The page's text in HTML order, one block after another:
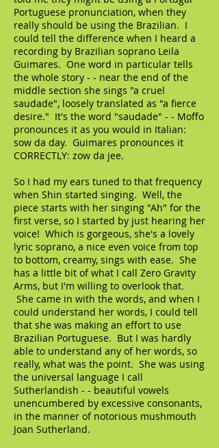
Portuguese pronunciation, when they
really should be using the Brazilian. I
could tell the difference when I heard a
recording by Brazilian soprano Leila
Guimares. One word in particular tells
the whole story - - near the end of the
middle section she sings "a cruel
saudade", loosely translated as "a fierce
desire." It's the word "saudade" - - Moffo
pronounces it as you would in Italian:
sow da day. Guimares pronounces it
CORRECTLY: zow da jee.
So I had my ears tuned to that frequency
when Shin started singing. Well, the
piece starts with her singing "Ah" for the
first verse, so I started by just hearing her
voice! Which is gorgeous, she's a lovely
lyric soprano, a nice even voice from top
to bottom, creamy, sings with ease. She
has a little bit of what I call Zero Gravity
Arms, but I'm willing to overlook that.
She came in with the words, and when I
could understand her words, I could tell
that she was making an effort to use
Brazilian Portuguese. But I was hardly
able to understand any of her words, so
really, what was the point. She was using
the universal language I call
Sutherlandish - - beautiful vowels
unencumbered by excessive consonants,
in the manner of notorious mushmouth
Joan Sutherland.